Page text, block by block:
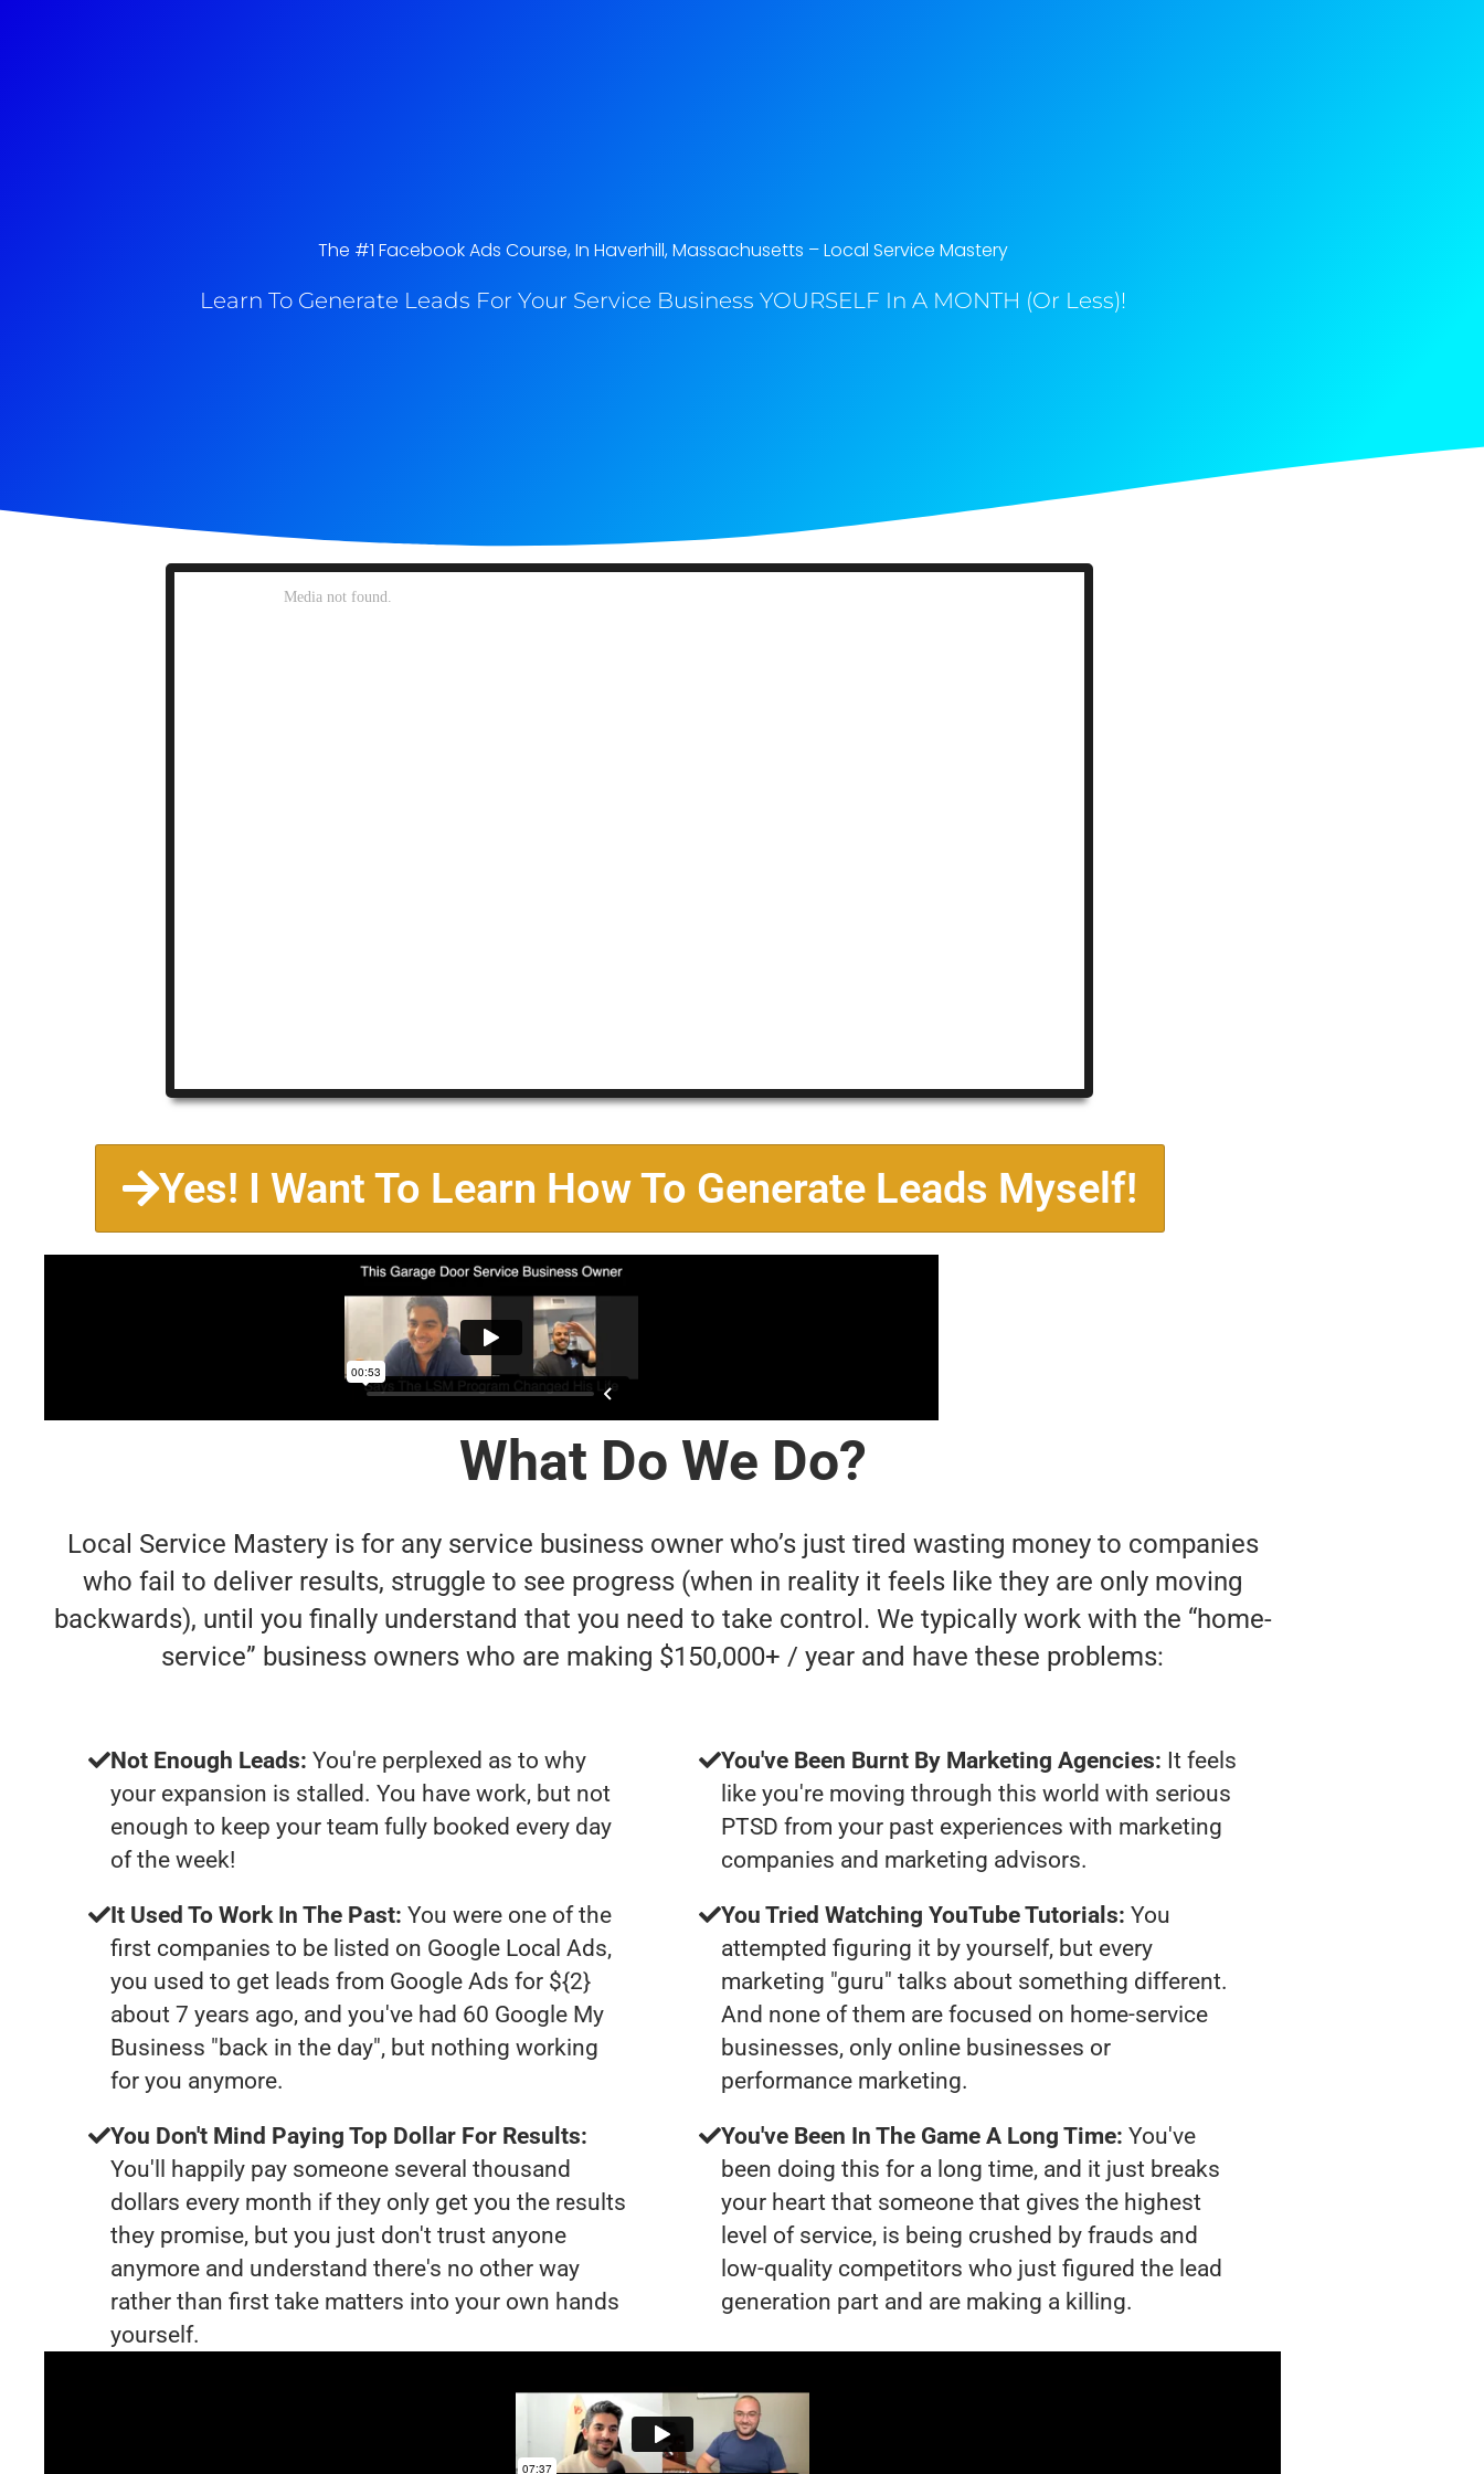
The #1 Facebook Ads Course, In Haverhill, Massachusetts​ – Local Service Mastery
Learn To Generate Leads For Your Service Business YOURSELF In A MONTH (Or Less)!
Yes! I Want To Learn How To Generate Leads Myself!
What Do We Do?
Local Service Mastery is for any service business owner who’s just tired wasting money to companies
who fail to deliver results, struggle to see progress (when in reality it feels like they are only moving
backwards), until you finally understand that you need to take control. We typically work with the “home-
service” business owners who are making $150,000+ / year and have these problems:
Not Enough Leads: You're perplexed as to why
your expansion is stalled. You have work, but not
enough to keep your team fully booked every day
of the week!
It Used To Work In The Past: You were one of the
first companies to be listed on Google Local Ads,
you used to get leads from Google Ads for ${2}
about 7 years ago, and you've had 60 Google My
Business "back in the day", but nothing working
for you anymore.
You Don't Mind Paying Top Dollar For Results:
You'll happily pay someone several thousand
dollars every month if they only get you the results
they promise, but you just don't trust anyone
anymore and understand there's no other way
rather than first take matters into your own hands
yourself.
You've Been Burnt By Marketing Agencies: It feels
like you're moving through this world with serious
PTSD from your past experiences with marketing
companies and marketing advisors.
You Tried Watching YouTube Tutorials: You
attempted figuring it by yourself, but every
marketing "guru" talks about something different.
And none of them are focused on home-service
businesses, only online businesses or
performance marketing.
You've Been In The Game A Long Time: You've
been doing this for a long time, and it just breaks
your heart that someone that gives the highest
level of service, is being crushed by frauds and
low-quality competitors who just figured the lead
generation part and are making a killing.